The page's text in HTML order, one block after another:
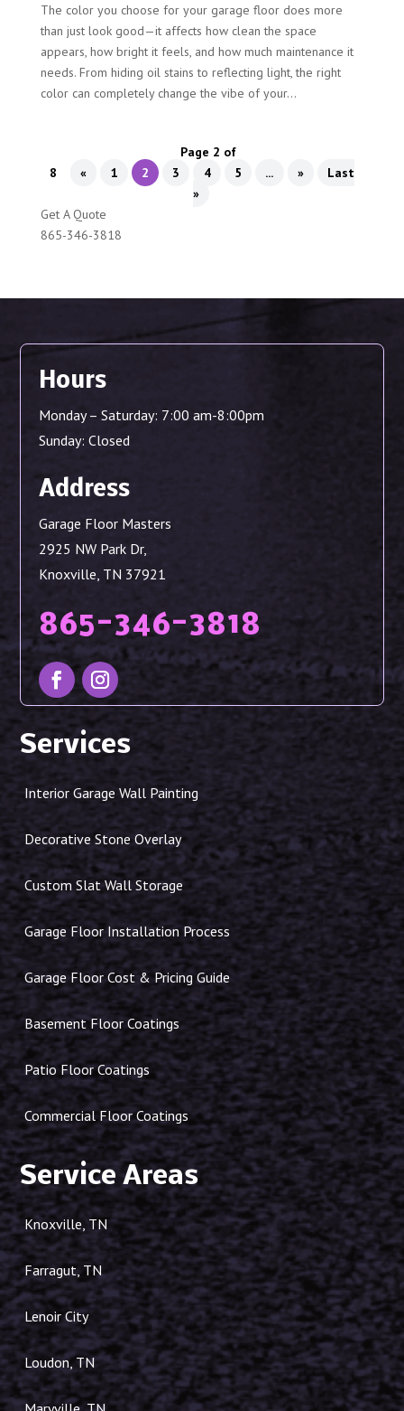
The color you choose for your garage floor does more
than just look good—it affects how clean the space
appears, how bright it feels, and how much maintenance it
needs. From hiding oil stains to reflecting light, the right
color can completely change the vibe of your...
Page 2 of
8
« 1 2 3 4 5 ... »
Last
»
Get A Quote
865-346-3818
Hours
Monday – Saturday: 7:00 am-8:00pm
Sunday: Closed
Address
Garage Floor Masters
2925 NW Park Dr,
Knoxville, TN 37921
865-346-3818
Services
Interior Garage Wall Painting
Decorative Stone Overlay
Custom Slat Wall Storage
Garage Floor Installation Process
Garage Floor Cost & Pricing Guide
Basement Floor Coatings
Patio Floor Coatings
Commercial Floor Coatings
Service Areas
Knoxville, TN
Farragut, TN
Lenoir City
Loudon, TN